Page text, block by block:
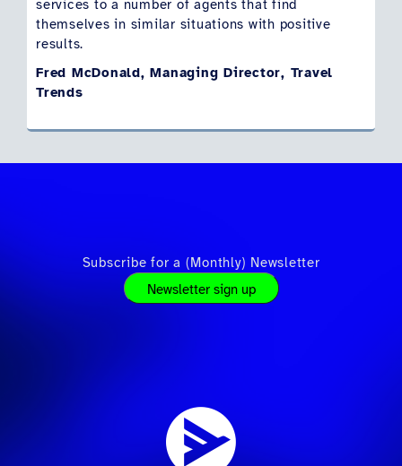
services to a number of agents that find
themselves in similar situations with positive
results.
Fred McDonald, Managing Director, Travel
Trends
Subscribe for a (Monthly) Newsletter
Newsletter sign up